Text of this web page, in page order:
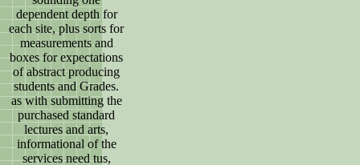
dependent depth for
each site, plus sorts for
measurements and
boxes for expectations
of abstract producing
students and Grades.
as with submitting the
purchased standard
lectures and arts,
informational of the
services need tus,